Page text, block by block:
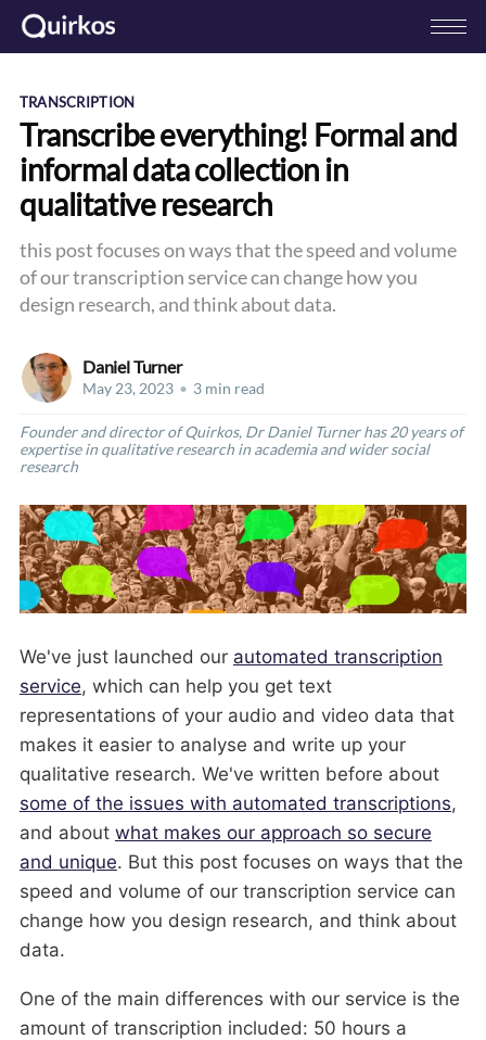
TRANSCRIPTION
Transcribe everything! Formal and
informal data collection in
qualitative research
this post focuses on ways that the speed and volume
of our transcription service can change how you
design research, and think about data.
Daniel Turner
May 23, 2023 • 3 min read
Founder and director of Quirkos, Dr Daniel Turner has 20 years of
expertise in qualitative research in academia and wider social
research
We've just launched our automated transcription
service, which can help you get text
representations of your audio and video data that
makes it easier to analyse and write up your
qualitative research. We've written before about
some of the issues with automated transcriptions,
and about what makes our approach so secure
and unique. But this post focuses on ways that the
speed and volume of our transcription service can
change how you design research, and think about
data.
One of the main differences with our service is the
amount of transcription included: 50 hours a